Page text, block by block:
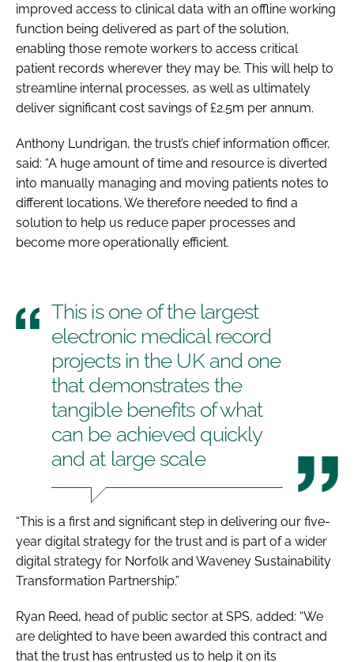
improved access to clinical data with an offline working
function being delivered as part of the solution,
enabling those remote workers to access critical
patient records wherever they may be. This will help to
streamline internal processes, as well as ultimately
deliver significant cost savings of £2.5m per annum.
Anthony Lundrigan, the trust’s chief information officer,
said: “A huge amount of time and resource is diverted
into manually managing and moving patients notes to
different locations. We therefore needed to find a
solution to help us reduce paper processes and
become more operationally efficient.
This is one of the largest
electronic medical record
projects in the UK and one
that demonstrates the
tangible benefits of what
can be achieved quickly
and at large scale
“This is a first and significant step in delivering our five-
year digital strategy for the trust and is part of a wider
digital strategy for Norfolk and Waveney Sustainability
Transformation Partnership.”
Ryan Reed, head of public sector at SPS, added: “We
are delighted to have been awarded this contract and
that the trust has entrusted us to help it on its